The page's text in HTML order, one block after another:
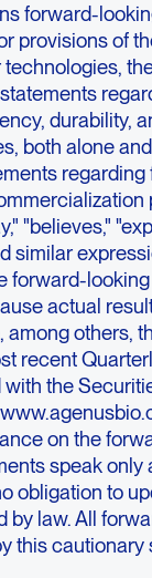
forward-
provisions of
durability,
both alone
"believes,"
similar
forward-
actual
others,
recent
with the
on the
speak
obligation to
by law. All
this cautionary